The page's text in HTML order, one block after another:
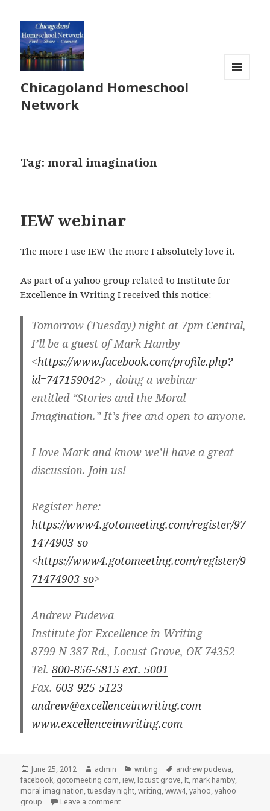
Chicagoland Homeschool
Network
Tag:moral imagination
IEW webinar
The more I use IEW the more I absolutely love it.
As part of a yahoo group related to Institute for
Excellence in Writing I received this notice:
Tomorrow (Tuesday) night at 7pm Central,
I’ll be a guest of Mark Hamby
<https://www.facebook.com/profile.php?
id=747159042> , doing a webinar
entitled “Stories and the Moral
Imagination.” It’s free and open to anyone.
I love Mark and know we’ll have a great
discussion. Join us!
Register here:
https://www4.gotomeeting.com/register/97
1474903-so
<https://www4.gotomeeting.com/register/9
71474903-so>
Andrew Pudewa
Institute for Excellence in Writing
8799 N 387 Rd., Locust Grove, OK 74352
Tel.800-856-5815 ext. 5001
Fax. 603-925-5123
andrew@excellenceinwriting.com
www.excellenceinwriting.com
Posted
on
June 25, 2012 Author
admin Categories
writing Tags
andrew pudewa,
facebook, gotomeeting com, iew, locust grove, lt, mark hamby,
moral imagination,tuesday night,writing,www4,yahoo,yahoo
group
Leave a comment